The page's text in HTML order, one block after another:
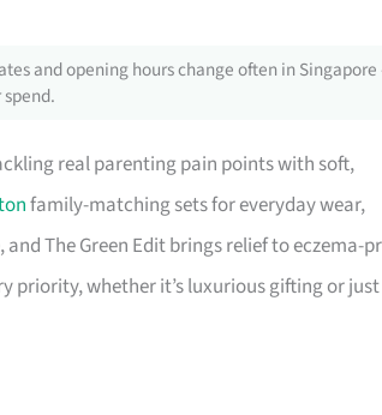
and opening hours change often in
real parenting pain points with soft,
family-matching sets for everyday wear,
The Green Edit brings relief to eczema-
priority, whether it’s luxurious gifting or just